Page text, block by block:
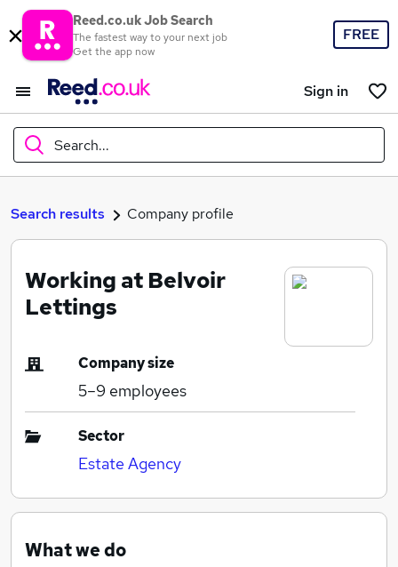
Reed.co.uk Job Search
The fastest way to your next job
Get the app now
FREE
Sign in
Search...
What
Where
Search jobs
Search results Company profile
Working at Belvoir
Lettings
Company size
5–9 employees
Sector
Estate Agency
What we do